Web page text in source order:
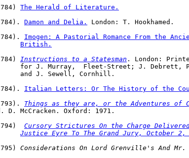
The Herald of Literature.
Damon and Delia.
London: T. Hookhamed.
Imogen: A Pastorial Romance From the
British.
Instructions to a Statesman . London:
and J. Sewell, Cornhill.
Italian Letters: Or The History of the
Things as they are, or the Adventures of
Oxford: 1971.
Cursory Strictures On the Charge
Justice Eyre To The Grand Jury, October 2,
Considerations On Lord Grenville's And